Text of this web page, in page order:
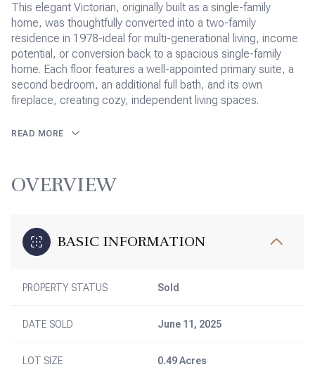
This elegant Victorian, originally built as a single-family
home, was thoughtfully converted into a two-family
residence in 1978-ideal for multi-generational living, income
potential, or conversion back to a spacious single-family
home. Each floor features a well-appointed primary suite, a
second bedroom, an additional full bath, and its own
fireplace, creating cozy, independent living spaces.
READ MORE
OVERVIEW
BASIC INFORMATION
PROPERTY STATUS Sold
DATE SOLD June 11, 2025
LOT SIZE 0.49 Acres